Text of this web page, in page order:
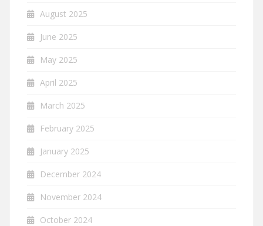
August 2025
June 2025
May 2025
April 2025
March 2025
February 2025
January 2025
December 2024
November 2024
October 2024